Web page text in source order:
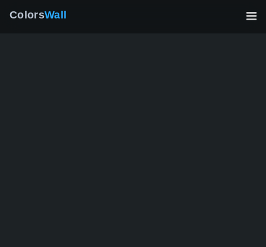
ColorsWall